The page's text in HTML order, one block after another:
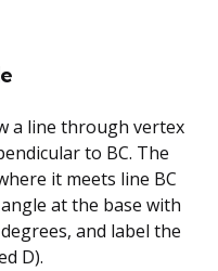
a line through vertex
to BC. The
it meets line BC
at the base with
and label the
D).